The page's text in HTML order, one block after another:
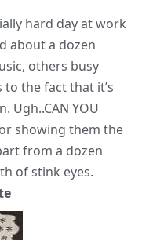
hard day at work
about a dozen
others busy
the fact that it’s
Ugh..CAN YOU
showing them the
from a dozen
of stink eyes.